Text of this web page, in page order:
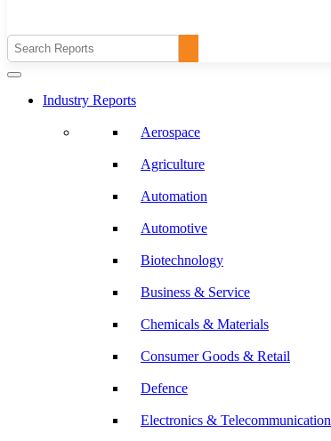
Industry Reports
Aerospace
Agriculture
Automation
Automotive
Biotechnology
Business & Service
Chemicals & Materials
Consumer Goods & Retail
Defence
Electronics & Telecommunication